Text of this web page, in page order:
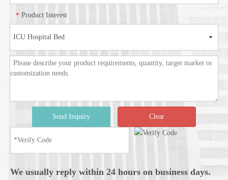
* Product Interest
Send Inquiry Clear
We usually reply within 24 hours on business days.